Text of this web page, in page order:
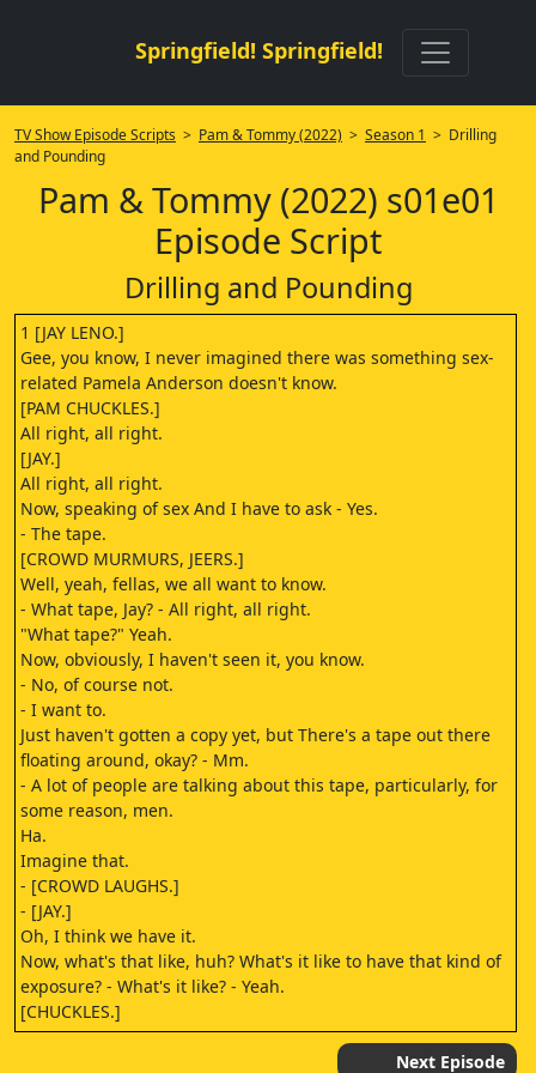
Springfield! Springfield!
TV Show Episode Scripts > Pam & Tommy (2022) > Season 1 > Drilling
and Pounding
Pam & Tommy (2022) s01e01
Episode Script
Drilling and Pounding
1 [JAY LENO.]
Gee, you know, I never imagined there was something sex-
related Pamela Anderson doesn't know.
[PAM CHUCKLES.]
All right, all right.
[JAY.]
All right, all right.
Now, speaking of sex And I have to ask - Yes.
- The tape.
[CROWD MURMURS, JEERS.]
Well, yeah, fellas, we all want to know.
- What tape, Jay? - All right, all right.
"What tape?" Yeah.
Now, obviously, I haven't seen it, you know.
- No, of course not.
- I want to.
Just haven't gotten a copy yet, but There's a tape out there
floating around, okay? - Mm.
- A lot of people are talking about this tape, particularly, for
some reason, men.
Ha.
Imagine that.
- [CROWD LAUGHS.]
- [JAY.]
Oh, I think we have it.
Now, what's that like, huh? What's it like to have that kind of
exposure? - What's it like? - Yeah.
[CHUCKLES.]
- [MAN AND WOMAN MOANING.]
Next Episode